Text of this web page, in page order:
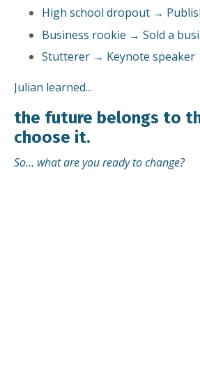
High school dropout →
Business rookie → Sold a
Stutterer → Keynote speaker
Julian learned...
the future belongs to
choose it.
So… what are you ready to change?